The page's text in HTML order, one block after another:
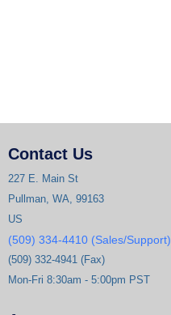
Contact Us
227 E. Main St
Pullman, WA, 99163
US
(509) 334-4410 (Sales/Support)
(509) 332-4941 (Fax)
Mon-Fri 8:30am - 5:00pm PST